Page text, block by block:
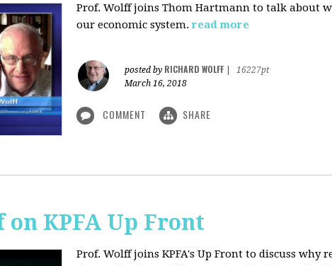
Prof. Wolff joins Thom Hartmann to talk about
our economic system. read more
posted by RICHARD WOLFF
16227pt
March 16, 2018
COMMENT SHARE
KPFA Up Front
Prof. Wolff joins KPFA's Up Front to discuss